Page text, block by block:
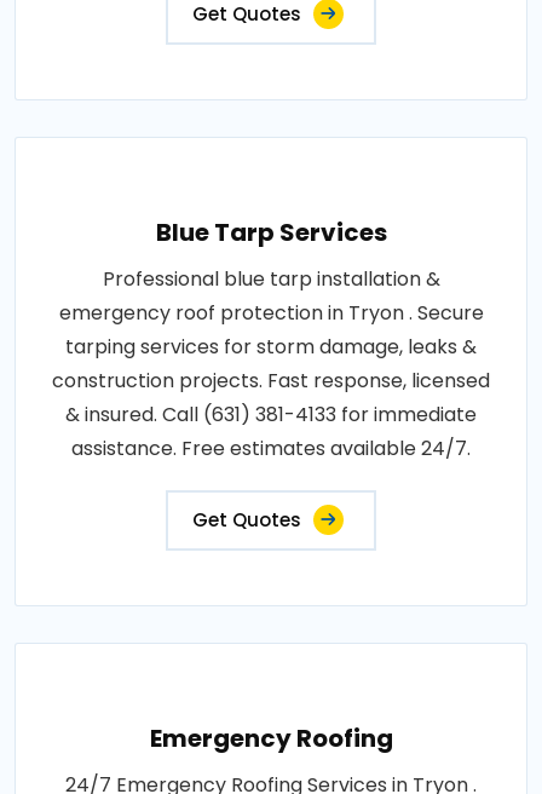
Get Quotes
Blue Tarp Services
Professional blue tarp installation &
emergency roof protection in Tryon . Secure
tarping services for storm damage, leaks &
construction projects. Fast response, licensed
& insured. Call (631) 381-4133 for immediate
assistance. Free estimates available 24/7.
Get Quotes
Emergency Roofing
24/7 Emergency Roofing Services in Tryon .